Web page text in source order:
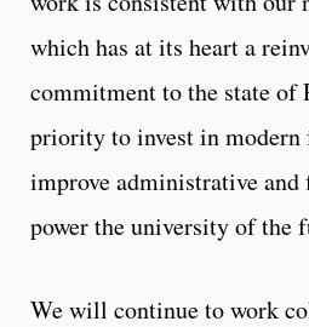
which has at its heart a
commitment to the state of
priority to invest in
improve administrative
power the university of the
We will continue to work